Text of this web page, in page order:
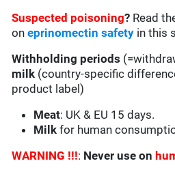
Suspected poisoning? Read
on eprinomectin safety in this
Withholding periods
milk (country-specific
product label)
Meat: UK & EU 15 days.
Milk for human
WARNING !!!: Never use on